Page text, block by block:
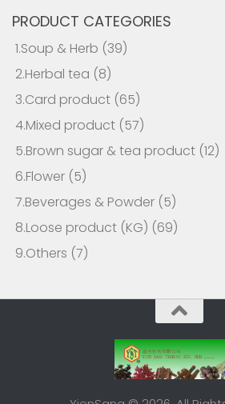
PRODUCT CATEGORIES
1.Soup & Herb (39)
2.Herbal tea (8)
3.Card product (65)
4.Mixed product (57)
5.Brown sugar & tea product (12)
6.Flower (5)
7.Beverages & Powder (5)
8.Loose product (KG) (69)
9.Others (7)